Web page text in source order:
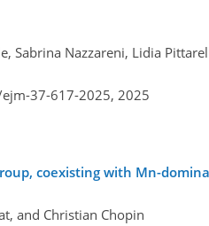
Sabrina Nazzareni, Lidia
37-617-2025, 2025
coexisting with Mn-
and Christian Chopin